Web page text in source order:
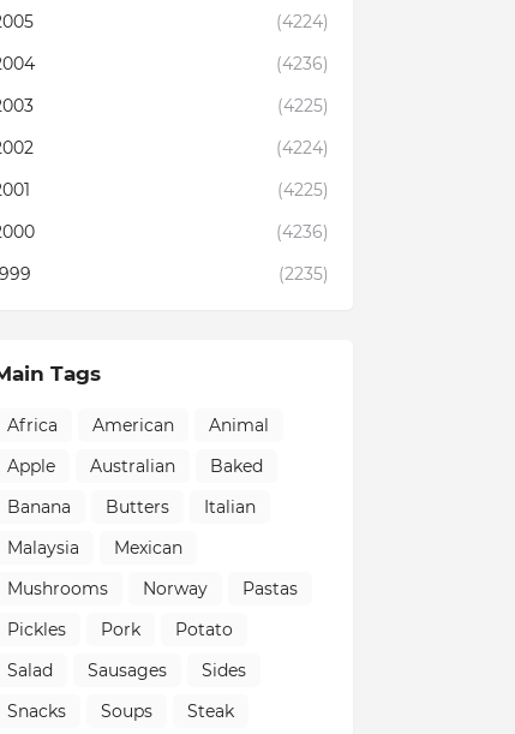
(4224)
(4236)
(4225)
(4224)
(4225)
(4236)
(2235)
Tags
Africa American
Animal
Apple
Australian
Baked
Banana
Butters
Italian
Malaysia
Mexican
Mushrooms
Norway
Pastas
Pickles
Pork
Potato
Salad
Sausages
Sides
Snacks
Soups
Steak